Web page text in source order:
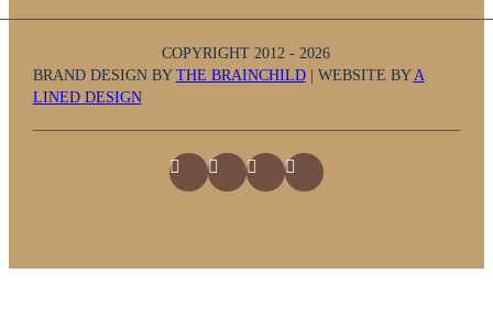
COPYRIGHT 2012 - 2026
BRAND DESIGN BYTHE BRAINCHILD| WEBSITE BYA
LINED DESIGN